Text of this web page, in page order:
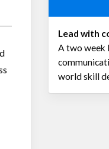
Lead with
A two week
world skill